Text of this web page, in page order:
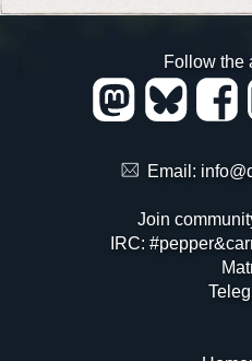
Follow the
Email:
Join
IRC: